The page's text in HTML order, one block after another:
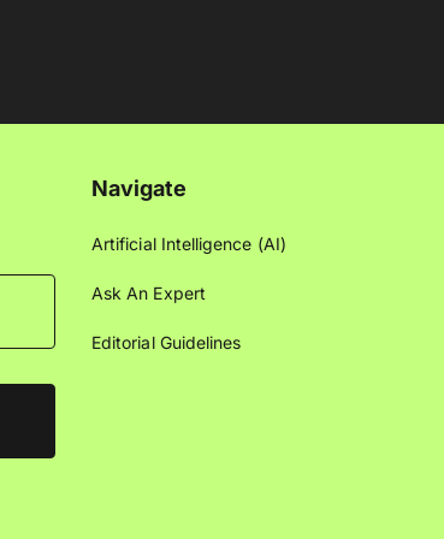
Navigate
Artificial Intelligence (AI)
Ask An Expert
Editorial Guidelines